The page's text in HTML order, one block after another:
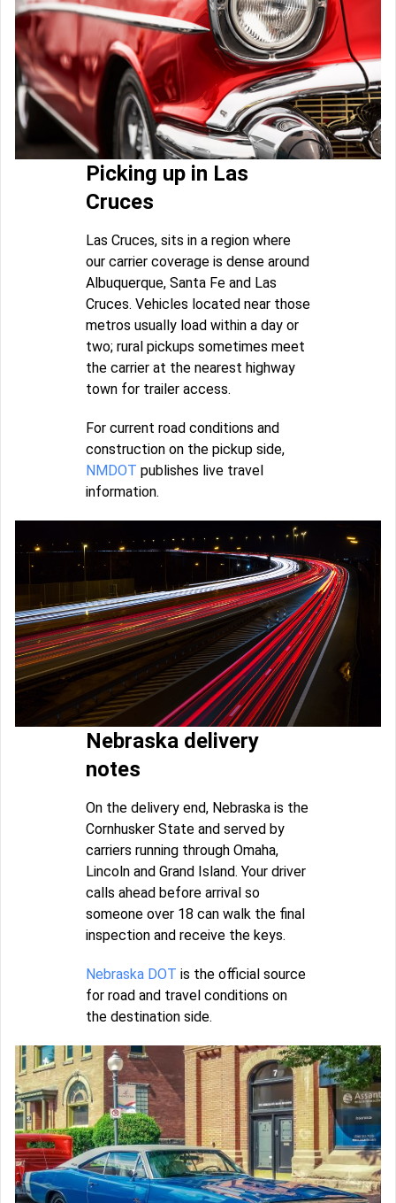
Picking up in Las
Cruces
Las Cruces, sits in a region where
our carrier coverage is dense around
Albuquerque, Santa Fe and Las
Cruces. Vehicles located near those
metros usually load within a day or
two; rural pickups sometimes meet
the carrier at the nearest highway
town for trailer access.
For current road conditions and
construction on the pickup side,
NMDOT publishes live travel
information.
Nebraska delivery
notes
On the delivery end, Nebraska is the
Cornhusker State and served by
carriers running through Omaha,
Lincoln and Grand Island. Your driver
calls ahead before arrival so
someone over 18 can walk the final
inspection and receive the keys.
Nebraska DOT is the official source
for road and travel conditions on
the destination side.